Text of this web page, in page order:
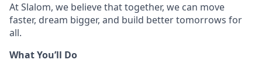
At Slalom, we believe that together, we can move
faster, dream bigger, and build better tomorrows for
all.
What You’ll Do